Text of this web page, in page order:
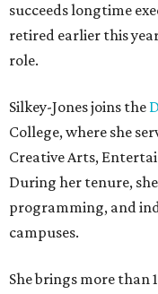
succeeds longtime
retired earlier this
role.
Silkey-Jones joins the
College, where she
Creative Arts,
During her tenure,
programming, and
campuses.
She brings more than